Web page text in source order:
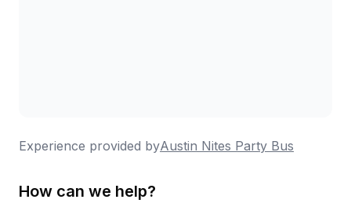
Experience provided byAustin Nites Party Bus
How can we help?